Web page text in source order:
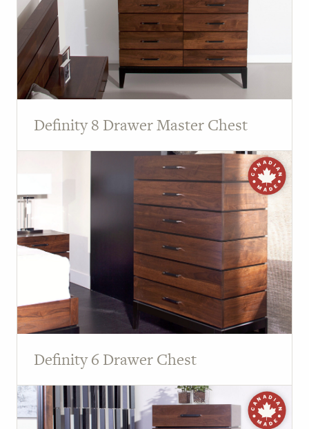
Definity 8 Drawer Master Chest
Definity 6 Drawer Chest